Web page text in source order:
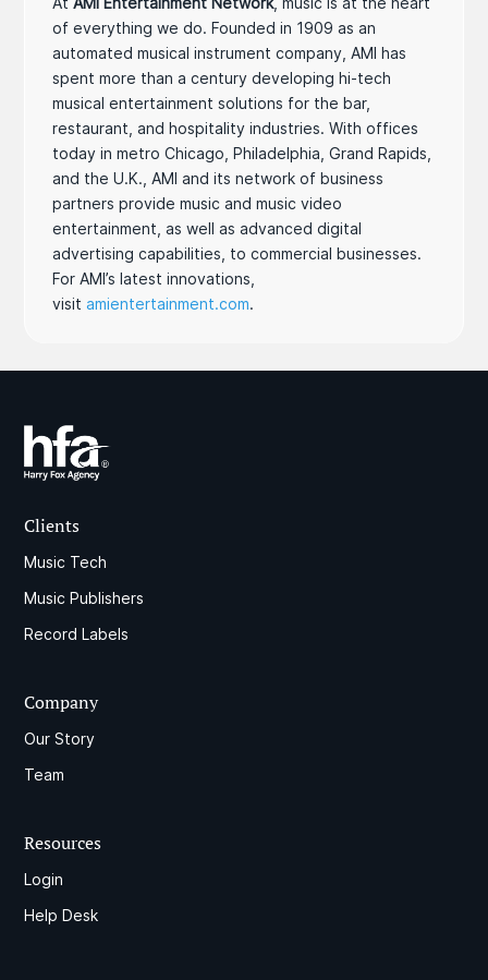
of everything we do. Founded in 1909 as an
automated musical instrument company, AMI has
spent more than a century developing hi-tech
musical entertainment solutions for the bar,
restaurant, and hospitality industries. With offices
today in metro Chicago, Philadelphia, Grand Rapids,
and the U.K., AMI and its network of business
partners provide music and music video
entertainment, as well as advanced digital
advertising capabilities, to commercial businesses.
For AMI’s latest innovations,
visitamientertainment.com.
Clients
Music Tech
Music Publishers
Record Labels
Company
Our Story
Team
Resources
Login
Help Desk